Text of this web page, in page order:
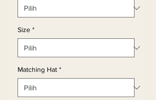
Size *
Matching Hat *